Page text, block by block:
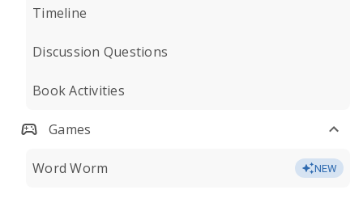
Timeline
Discussion Questions
Book Activities
Games
Word Worm NEW